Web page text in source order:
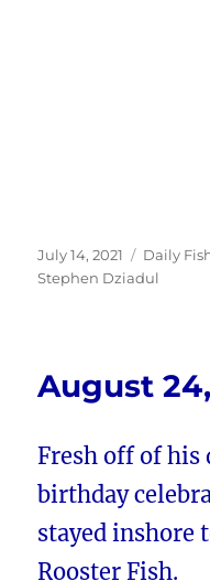
Posted
on
July 14, 2021 Daily
Stephen Dziadul
August
Fresh off of his
birthday
stayed inshore
Rooster Fish.